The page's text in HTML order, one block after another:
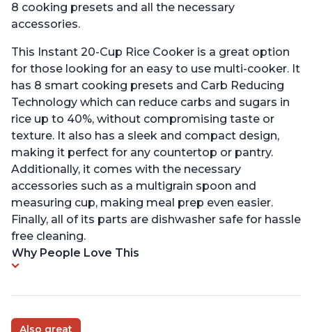
8 cooking presets and all the necessary
accessories.
This Instant 20-Cup Rice Cooker is a great option
for those looking for an easy to use multi-cooker. It
has 8 smart cooking presets and Carb Reducing
Technology which can reduce carbs and sugars in
rice up to 40%, without compromising taste or
texture. It also has a sleek and compact design,
making it perfect for any countertop or pantry.
Additionally, it comes with the necessary
accessories such as a multigrain spoon and
measuring cup, making meal prep even easier.
Finally, all of its parts are dishwasher safe for hassle
free cleaning.
Why People Love This
Also great